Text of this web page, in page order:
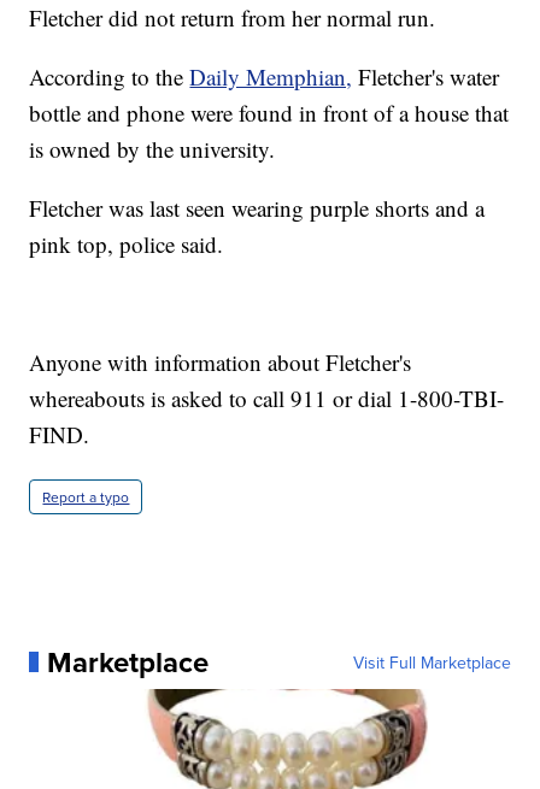
Fletcher did not return from her normal run.
According to theDaily Memphian, Fletcher's water
bottle and phone were found in front of a house that
is owned by the university.
Fletcher was last seen wearing purple shorts and a
pink top, police said.
Anyone with information about Fletcher's
whereabouts is asked to call 911 or dial 1-800-TBI-
FIND.
Report a typo
Marketplace Visit Full Marketplace